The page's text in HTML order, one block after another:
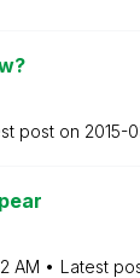
post on ‎2015-
AM Latest